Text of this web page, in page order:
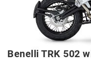
Benelli TRK 502